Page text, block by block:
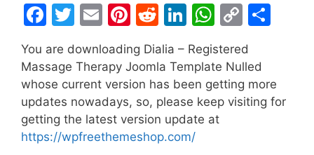
F
c
e
b
o
o
T
itt
er
E
m
ai
l
Pi
nt
er
e
st
R
e
d
di
t
Li
n
k
e
dI
n
W
at
s
A
p
C
o
p
y
Li
e
You are downloading Dialia – Registered
Massage Therapy Joomla Template Nulled
whose current version has been getting more
updates nowadays, so, please keep visiting for
getting the latest version update at
https://wpfreethemeshop.com/